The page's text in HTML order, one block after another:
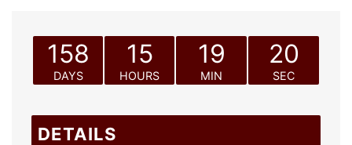
158
DAYS
15
HOURS
19
MIN
20
SEC
DETAILS